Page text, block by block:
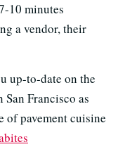
10 minutes
a vendor, their
up-to-date on the
Francisco as
of pavement cuisine